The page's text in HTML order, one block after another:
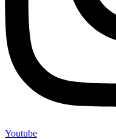
Youtube